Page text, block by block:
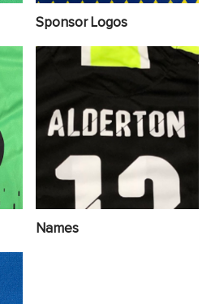
Sponsor Logos
Names